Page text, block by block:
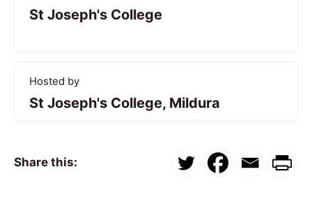
St Joseph's College
Hosted by
St Joseph's College, Mildura
Share this: